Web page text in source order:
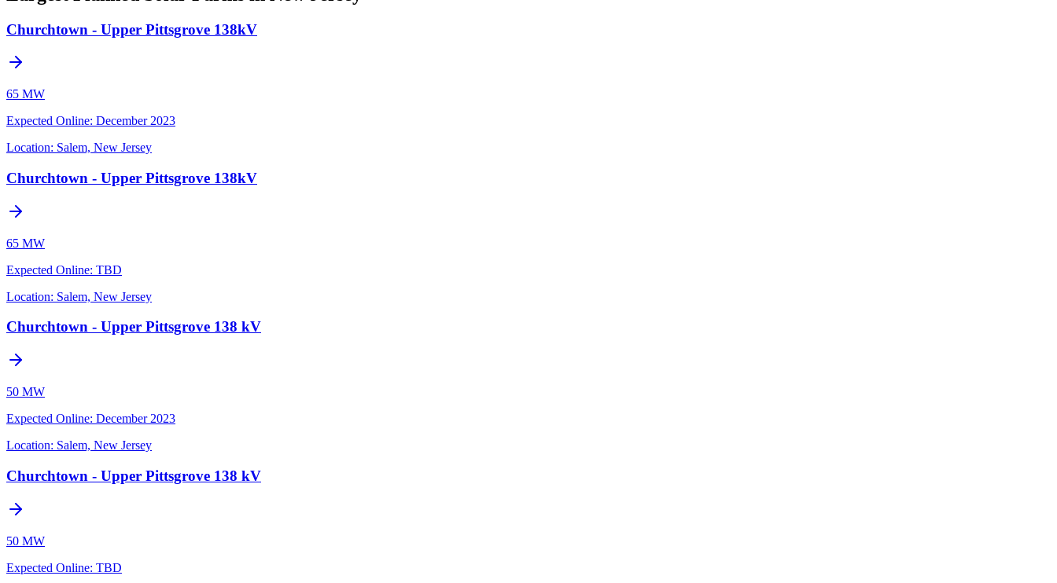
Churchtown - Upper Pittsgrove 138kV
65 MW
Expected Online: December 2023
Location: Salem, New Jersey
Churchtown - Upper Pittsgrove 138kV
65 MW
Expected Online: TBD
Location: Salem, New Jersey
Churchtown - Upper Pittsgrove 138 kV
50 MW
Expected Online: December 2023
Location: Salem, New Jersey
Churchtown - Upper Pittsgrove 138 kV
50 MW
Expected Online: TBD